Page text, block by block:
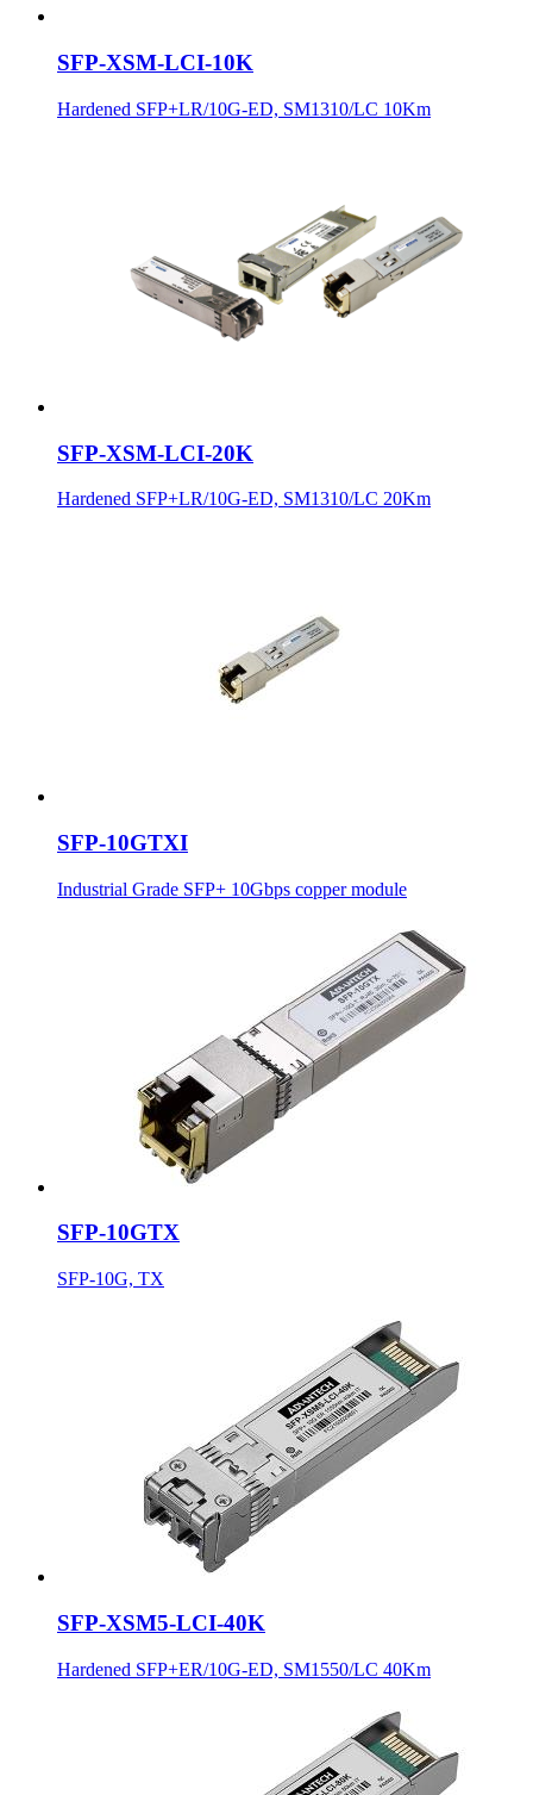
SFP-XSM-LCI-10K
Hardened SFP+LR/10G-ED, SM1310/LC 10Km
SFP-XSM-LCI-20K
Hardened SFP+LR/10G-ED, SM1310/LC 20Km
SFP-10GTXI
Industrial Grade SFP+ 10Gbps copper module
SFP-10GTX
SFP-10G, TX
SFP-XSM5-LCI-40K
Hardened SFP+ER/10G-ED, SM1550/LC 40Km